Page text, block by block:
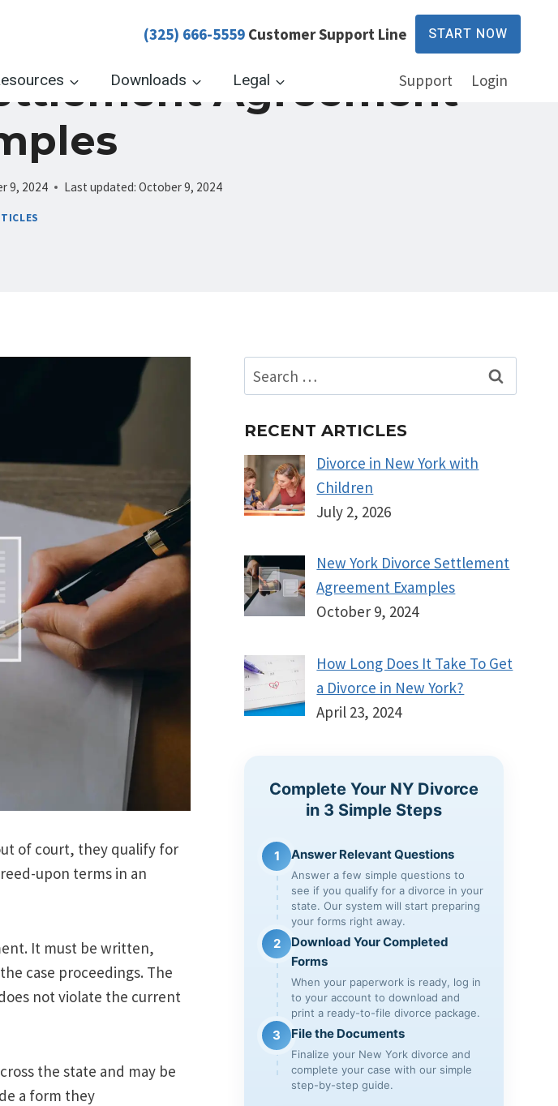
(325) 666-5559 Customer Support Line START NOW
Downloads Legal Support Login
Agreement
9, 2024 Last updated: October 9, 2024
of court, they qualify for
upon terms in an
It must be written,
case proceedings. The
not violate the current
the state and may be
a form they
Search
for:
RECENT ARTICLES
Divorce in New York with
Children
July 2, 2026
New York Divorce Settlement
Agreement Examples
October 9, 2024
How Long Does It Take To Get
a Divorce in New York?
April 23, 2024
Complete Your NY Divorce
in 3 Simple Steps
1 Answer Relevant Questions
Answer a few simple questions to
see if you qualify for a divorce in your
state. Our system will start preparing
your forms right away.
2
Download Your Completed
Forms
When your paperwork is ready, log in
to your account to download and
print a ready-to-file divorce package.
3 File the Documents
Finalize your New York divorce and
complete your case with our simple
step-by-step guide.